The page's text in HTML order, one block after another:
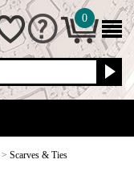
0
> Scarves & Ties